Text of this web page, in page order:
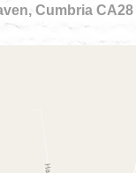
Cumbria CA28